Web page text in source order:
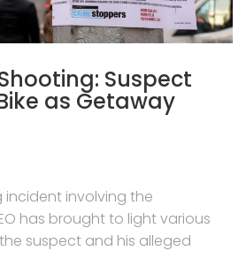
Suspect
as Getaway
involving the
has brought to light various
suspect and his alleged